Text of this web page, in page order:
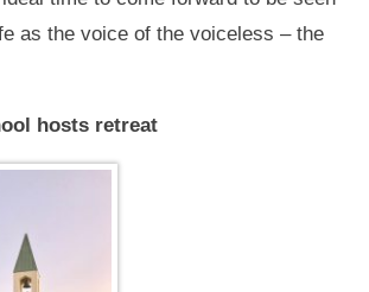
as the voice of the voiceless – the
hosts retreat